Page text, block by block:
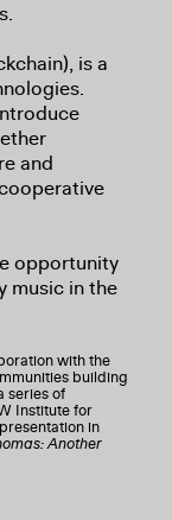
is a
and
opportunity
music in the
with the
building
series of
Institute for
in
Another